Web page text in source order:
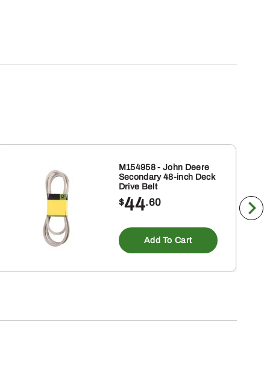
M154958 - John Deere
Secondary 48-inch Deck
Drive Belt
$44.60
Add To Cart